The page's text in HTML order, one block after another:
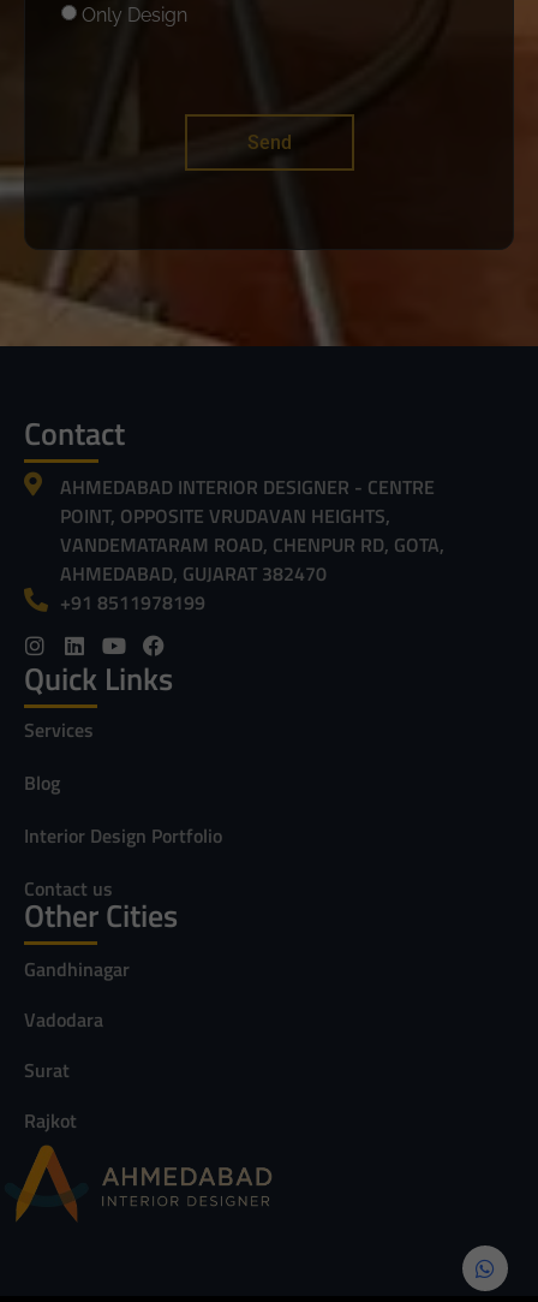
Only Design
Send
Contact
AHMEDABAD INTERIOR DESIGNER - CENTRE
POINT, OPPOSITE VRUDAVAN HEIGHTS,
VANDEMATARAM ROAD, CHENPUR RD, GOTA,
AHMEDABAD, GUJARAT 382470
+91 8511978199
Quick Links
Services
Blog
Interior Design Portfolio
Contact us
Other Cities
Gandhinagar
Vadodara
Surat
Rajkot